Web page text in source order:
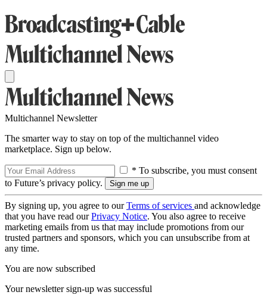
Multichannel Newsletter
The smarter way to stay on top of the multichannel video
marketplace. Sign up below.
* To subscribe, you must consent
to Future’s privacy policy.
By signing up, you agree to ourTerms of services and acknowledge
that you have read ourPrivacy Notice. You also agree to receive
marketing emails from us that may include promotions from our
trusted partners and sponsors, which you can unsubscribe from at
any time.
You are now subscribed
Your newsletter sign-up was successful